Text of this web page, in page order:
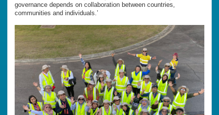
governance depends on collaboration between countries,
communities and individuals.’